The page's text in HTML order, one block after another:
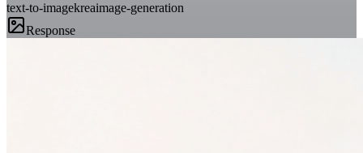
text-to-imagekreaimage-generation
Response